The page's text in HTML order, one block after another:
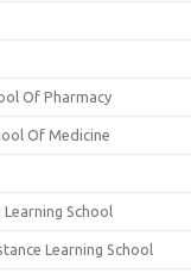
Of Pharmacy
Of Medicine
School
Learning School